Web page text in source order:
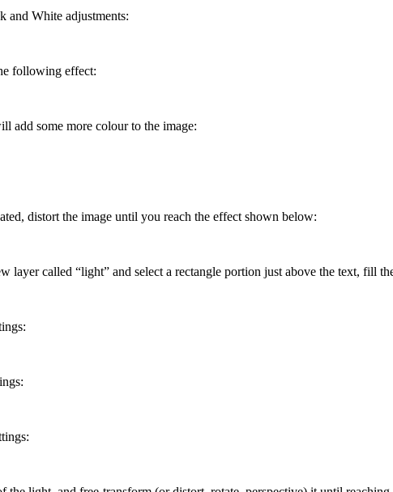
and White adjustments:
following effect:
add some more colour to the image:
distort the image until you reach the effect shown below:
layer called “light” and select a rectangle portion just above the text, fill